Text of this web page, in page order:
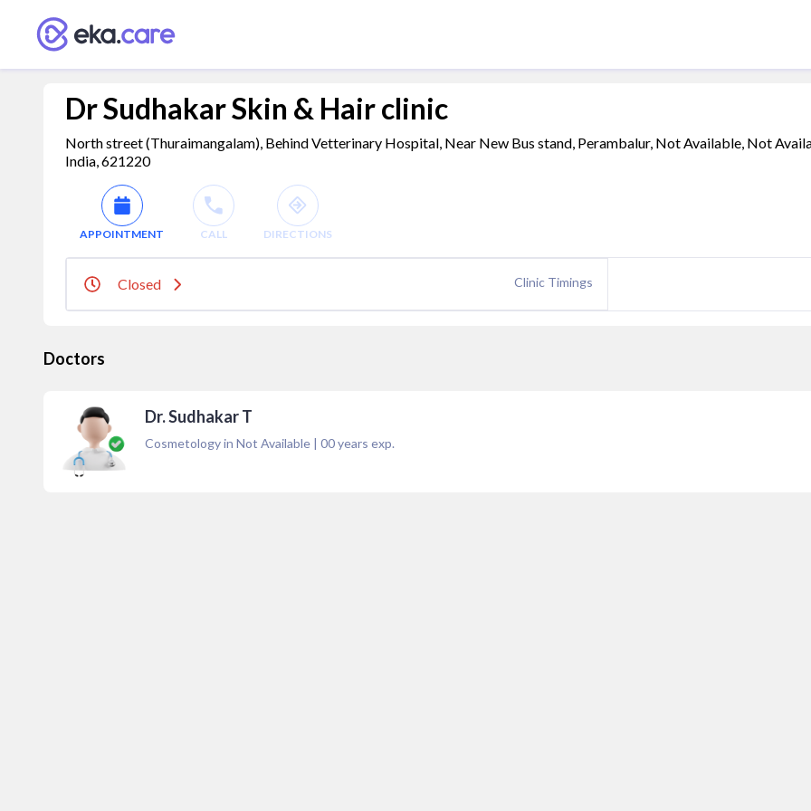
Dr Sudhakar Skin & Hair clinic
North street (Thuraimangalam), Behind Vetterinary Hospital, Near New Bus stand, Perambalur, Not Available, Not
India, 621220
APPOINTMENT CALL DIRECTIONS
Closed Clinic Timings
Doctors
Dr. Sudhakar T
Cosmetology in Not Available | 00years exp.